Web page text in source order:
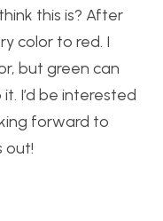
this is? After
color to red. I
but green can
I’d be interested
forward to
out!